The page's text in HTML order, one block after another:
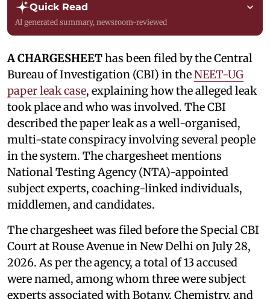
Quick Read
AI generated summary, newsroom-reviewed
A CHARGESHEEThas been filed by the Central
Bureau of Investigation (CBI) in theNEET-UG
paper leak case, explaining how the alleged leak
took place and who was involved. The CBI
described the paper leak as a well-organised,
multi-state conspiracy involving several people
in the system. The chargesheet mentions
National Testing Agency (NTA)-appointed
subject experts, coaching-linked individuals,
middlemen, and candidates.
The chargesheet was filed before the Special CBI
Court at Rouse Avenue in New Delhi on July 28,
2026. As per the agency, a total of 13 accused
were named, among whom three were subject
experts associated with Botany, Chemistry, and